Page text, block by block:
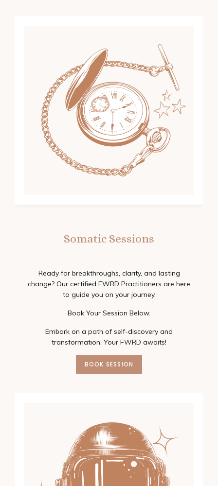
Somatic Sessions
Ready for breakthroughs, clarity, and lasting
change? Our certified FWRD Practitioners are here
to guide you on your journey.
Book Your Session Below.
Embark on a path of self-discovery and
transformation. Your FWRD awaits!
BOOK SESSION